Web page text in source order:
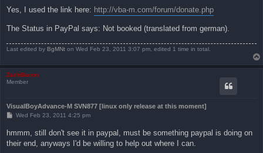
Yes, I used the link here: http://vba-m.com/forum/donate.php
The Status in PayPal says: Not booked (translated from german).
Last edited by BgMNt on Wed Feb 23, 2011 3:07 pm, edited 1 time in total.
ZachBacon
Member
VisualBoyAdvance-M SVN877 [linux only release at this moment]
P
t
Wed Feb 23, 2011 4:25 pm
hmmm, still don't see it in paypal, must be something paypal is doing on
their end, anyways I'd be willing to help out where I can.